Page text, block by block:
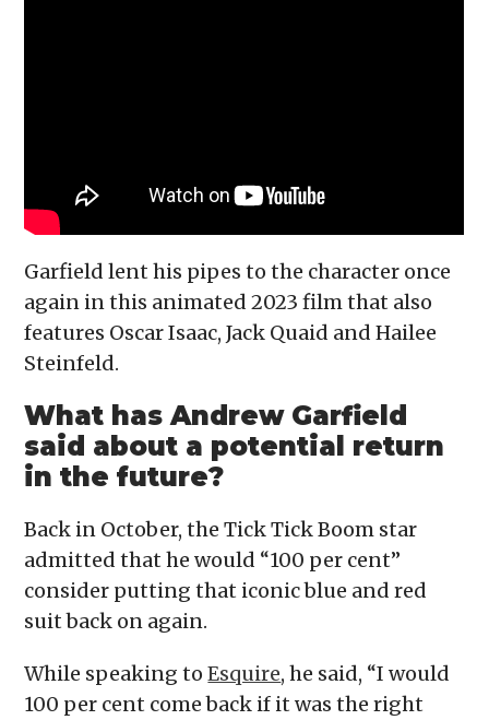
Garfield lent his pipes to the character once
again in this animated 2023 film that also
features Oscar Isaac, Jack Quaid and Hailee
Steinfeld.
What has Andrew Garfield
said about a potential return
in the future?
Back in October, the Tick Tick Boom star
admitted that he would “100 per cent”
consider putting that iconic blue and red
suit back on again.
While speaking toEsquire, he said, “I would
100 per cent come back if it was the right